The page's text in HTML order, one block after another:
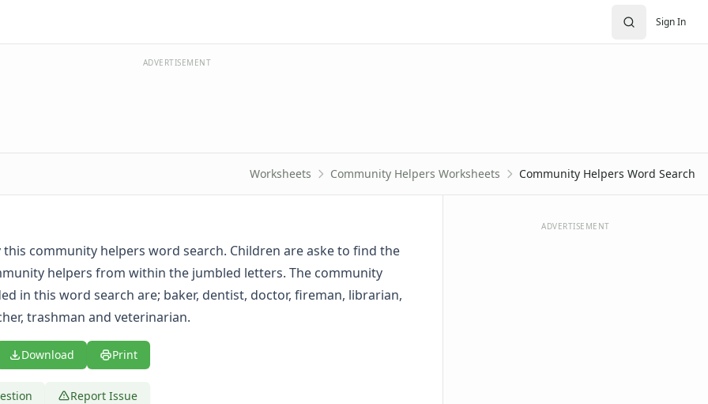
Sign In
ADVERTISEMENT
Worksheets Community Helpers Worksheets Community Helpers Word Search
this community helpers word search. Children are aske to find the
helpers from within the jumbled letters. The community
in this word search are; baker, dentist, doctor, fireman, librarian,
trashman and veterinarian.
Download Print
Report Issue
ADVERTISEMENT